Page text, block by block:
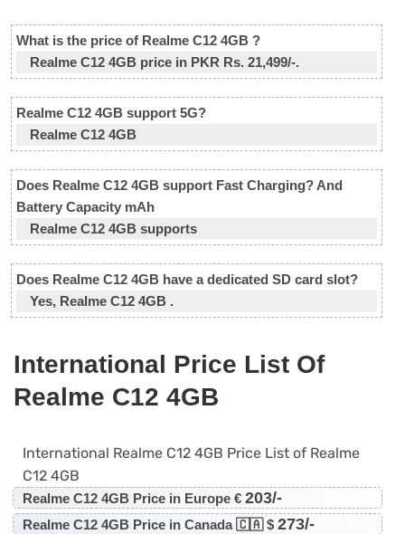
What is the price of Realme C12 4GB ?
Realme C12 4GB price in PKR Rs. 21,499/-.
Realme C12 4GB support 5G?
Realme C12 4GB
Does Realme C12 4GB support Fast Charging? And
Battery Capacity mAh
Realme C12 4GB supports
Does Realme C12 4GB have a dedicated SD card slot?
Yes, Realme C12 4GB .
International Price List Of
Realme C12 4GB
International Realme C12 4GB Price List of Realme
C12 4GB
Realme C12 4GB Price in Europe € 203/-
Realme C12 4GB Price in Canada 🇨🇦 $ 273/-